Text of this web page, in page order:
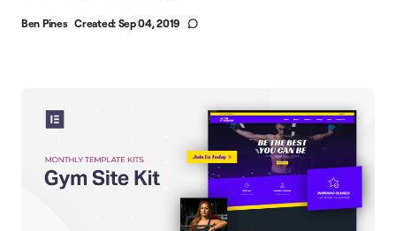
Ben Pines Created: Sep 04, 2019